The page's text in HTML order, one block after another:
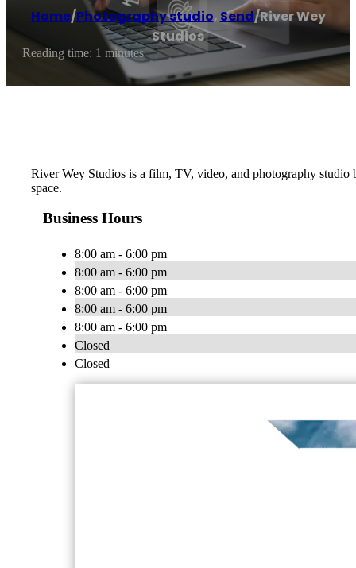
Home/Photography studio, Send/River Wey
Studios
Reading time: 1 minutes
River Wey Studios is a film, TV, video, and photography
space.
Business Hours
8:00 am - 6:00 pm
8:00 am - 6:00 pm
8:00 am - 6:00 pm
8:00 am - 6:00 pm
8:00 am - 6:00 pm
Closed
Closed